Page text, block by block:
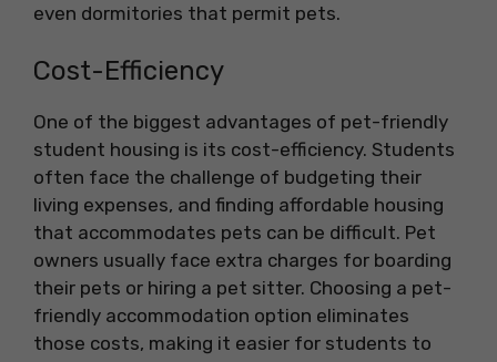
even dormitories that permit pets.
Cost-Efficiency
One of the biggest advantages of pet-friendly
student housing is its cost-efficiency. Students
often face the challenge of budgeting their
living expenses, and finding affordable housing
that accommodates pets can be difficult. Pet
owners usually face extra charges for boarding
their pets or hiring a pet sitter. Choosing a pet-
friendly accommodation option eliminates
those costs, making it easier for students to